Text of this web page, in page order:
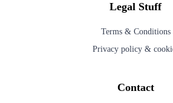
Legal Stuff
Terms & Conditions
Privacy policy &
Contact